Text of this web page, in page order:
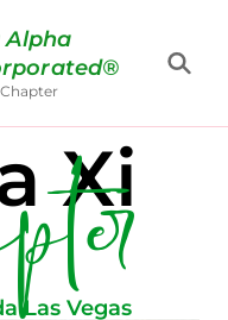
Alpha
Xi
Las Vegas